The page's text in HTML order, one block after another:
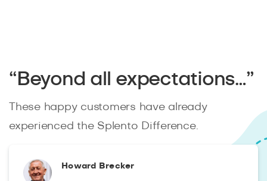
“Beyond all expectations…”
These happy customers have already
experienced the Splento Difference.
Howard Brecker